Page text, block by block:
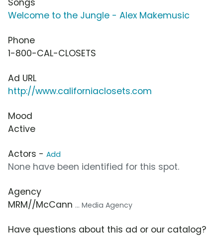
Songs
Welcome to the Jungle - Alex Makemusic
Phone
1-800-CAL-CLOSETS
Ad URL
http://www.californiaclosets.com
Mood
Active
Actors - Add
None have been identified for this spot.
Agency
MRM//McCann ... Media Agency
Have questions about this ad or our catalog?